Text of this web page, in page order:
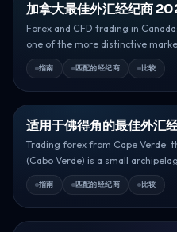
加拿大最佳外汇经纪商
Forex and CFD trading in
one of the more distinctive
指南 匹配的经纪商 比较
适用于佛得角的最佳外汇
Trading forex from Cape Verde:
(Cabo Verde) is a small
指南 匹配的经纪商 比较